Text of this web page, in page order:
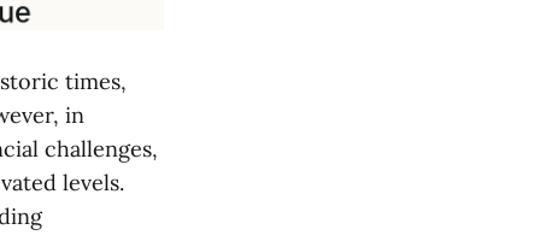
times,
in
challenges,
levels.